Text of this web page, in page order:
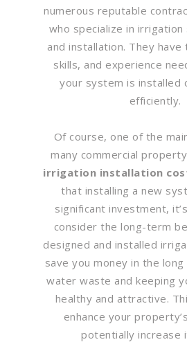
numerous reputable
who specialize in
and installation. They have
skills, and experience
your system is installed
efficiently.
Of course, one of the
many commercial
irrigation installation
that installing a new
significant investment,
consider the long-term
designed and installed
save you money in the
water waste and keeping
healthy and attractive.
enhance your
potentially increase